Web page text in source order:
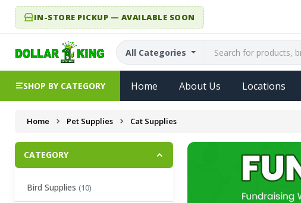
IN-STORE PICKUP — AVAILABLE SOON
All Categories
SHOP BY CATEGORY Home About Us Locations
Home Pet Supplies Cat Supplies
CATEGORY
Bird Supplies (10)